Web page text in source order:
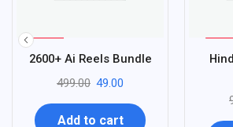
-90
%
2600+ Ai Reels Bundle
499.00 49.00
Add to cart
95